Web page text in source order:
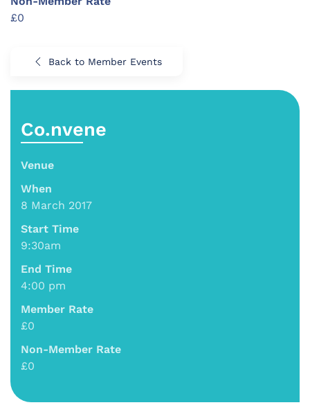
£0
Back to Member Events
Co.nvene
Venue
When
8 March 2017
Start Time
9:30am
End Time
4:00 pm
Member Rate
£0
Non-Member Rate
£0